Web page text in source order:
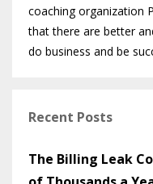
coaching organization
that there are better
do business and be
Recent Posts
The Billing Leak